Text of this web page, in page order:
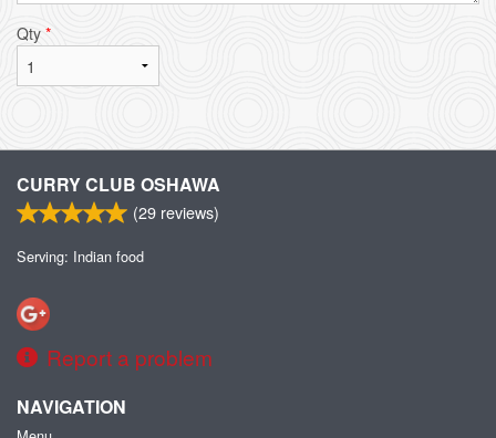
Qty *
CURRY CLUB OSHAWA
(29 reviews)
Serving: Indian food
Report a problem
NAVIGATION